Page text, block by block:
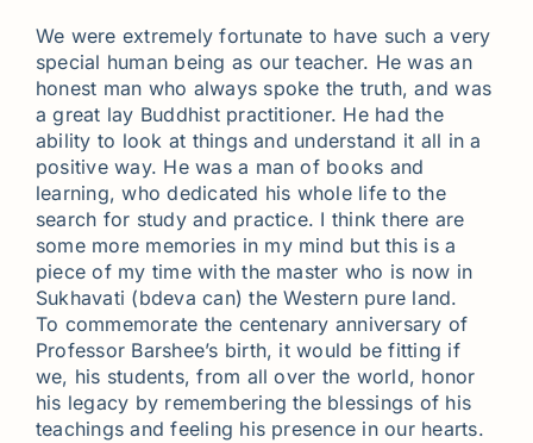
We were extremely fortunate to have such a very
special human being as our teacher. He was an
honest man who always spoke the truth, and was
a great lay Buddhist practitioner. He had the
ability to look at things and understand it all in a
positive way. He was a man of books and
learning, who dedicated his whole life to the
search for study and practice. I think there are
some more memories in my mind but this is a
piece of my time with the master who is now in
Sukhavati (bdeva can) the Western pure land.
To commemorate the centenary anniversary of
Professor Barshee’s birth, it would be fitting if
we, his students, from all over the world, honor
his legacy by remembering the blessings of his
teachings and feeling his presence in our hearts.